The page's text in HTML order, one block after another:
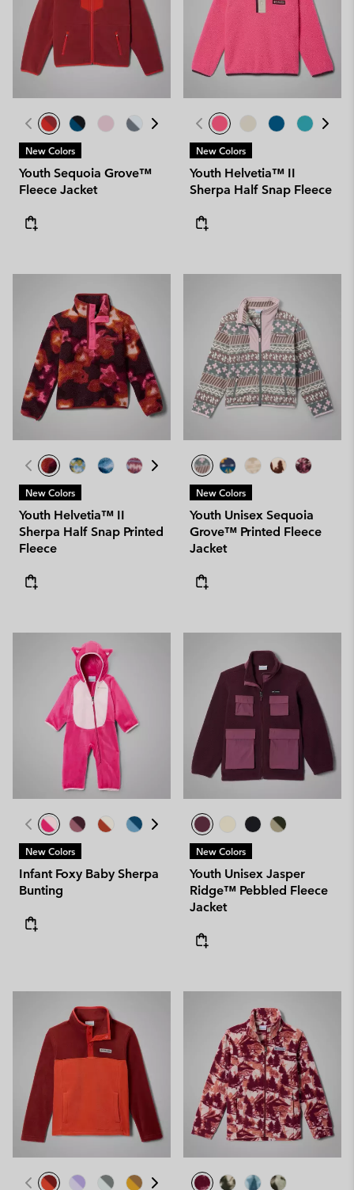
New Colors
Youth Sequoia Grove™
Fleece Jacket
New Colors
Youth Helvetia™ II
Sherpa Half Snap Fleece
New Colors
Youth Helvetia™ II
Sherpa Half Snap Printed
Fleece
New Colors
Youth Unisex Sequoia
Grove™ Printed Fleece
Jacket
New Colors
Infant Foxy Baby Sherpa
Bunting
New Colors
Youth Unisex Jasper
Ridge™ Pebbled Fleece
Jacket